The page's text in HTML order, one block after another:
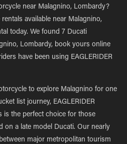
near Malagnino, Lombardy?
available near Malagnino,
today. We found 7 Ducati
Lombardy, book yours online
have been using EAGLERIDER
to explore Malagnino for one
list journey, EAGLERIDER
is the perfect choice for those
on a late model Ducati. Our nearly
major metropolitan tourism